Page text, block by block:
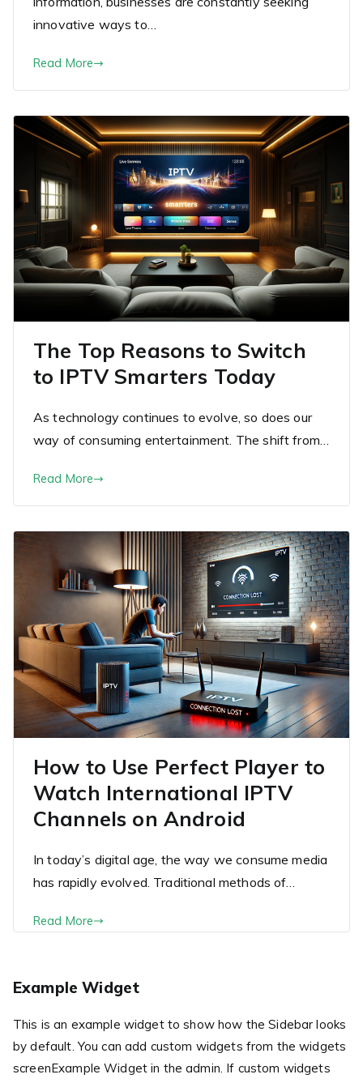
innovative ways to…
Read More
The Top Reasons to Switch
to IPTV Smarters Today
As technology continues to evolve, so does our
way of consuming entertainment. The shift from…
Read More
How to Use Perfect Player to
Watch International IPTV
Channels on Android
In today’s digital age, the way we consume media
has rapidly evolved. Traditional methods of…
Read More
Example Widget
This is an example widget to show how the Sidebar looks
by default. You can add custom widgets from the widgets
screenExample Widget in the admin. If custom widgets